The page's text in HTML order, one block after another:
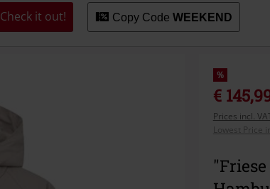
Alternative
Check it out! Copy Code WEEKEND
%
€
Prices incl.
Lowest Price